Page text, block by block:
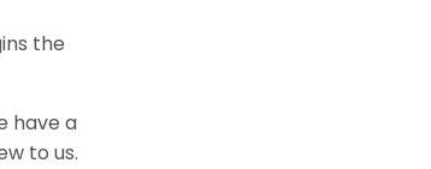
the
have a
to us.